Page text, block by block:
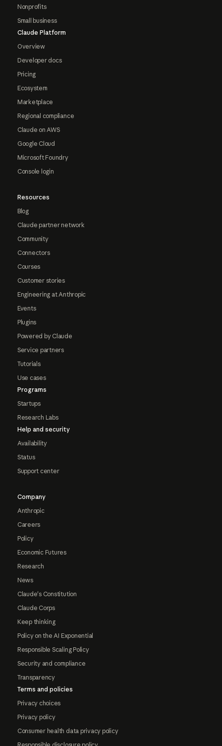
Nonprofits
Small business
Claude Platform
Overview
Developer docs
Pricing
Ecosystem
Marketplace
Regional compliance
Claude on AWS
Google Cloud
Microsoft Foundry
Console login
Resources
Blog
Claude partner network
Community
Connectors
Courses
Customer stories
Engineering at Anthropic
Events
Plugins
Powered by Claude
Service partners
Tutorials
Use cases
Programs
Startups
Research Labs
Help and security
Availability
Status
Support center
Company
Anthropic
Careers
Policy
Economic Futures
Research
News
Claude's Constitution
Claude Corps
Keep thinking
Policy on the AI Exponential
Responsible Scaling Policy
Security and compliance
Transparency
Terms and policies
Privacy choices
Privacy policy
Consumer health data privacy policy